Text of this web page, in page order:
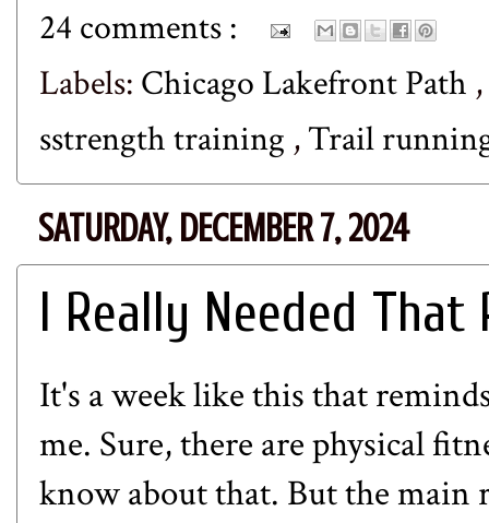
24 comments :
Labels: Chicago Lakefront Path ,
sstrength training ,Trail
SATURDAY, DECEMBER 7, 2024
I Really Needed That
It's a week like this that
me. Sure, there are physical
know about that. But the main